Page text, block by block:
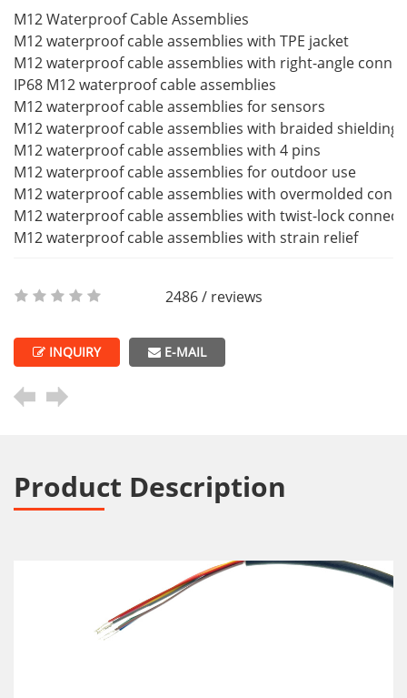
M12 Waterproof Cable Assemblies
M12 waterproof cable assemblies with TPE jacket
M12 waterproof cable assemblies with right-angle
IP68 M12 waterproof cable assemblies
M12 waterproof cable assemblies for sensors
M12 waterproof cable assemblies with braided shielding
M12 waterproof cable assemblies with 4 pins
M12 waterproof cable assemblies for outdoor use
M12 waterproof cable assemblies with overmolded
M12 waterproof cable assemblies with twist-lock
M12 waterproof cable assemblies with strain relief
2486 / reviews
INQUIRY E-MAIL
Product Description